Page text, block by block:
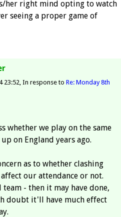
her right mind opting to watch
seeing a proper game of
23:52 In response to Re: Monday 8th
whether we play on the same
on England years ago.
as to whether clashing
our attendance or not.
- then it may have done,
doubt it'll have much effect